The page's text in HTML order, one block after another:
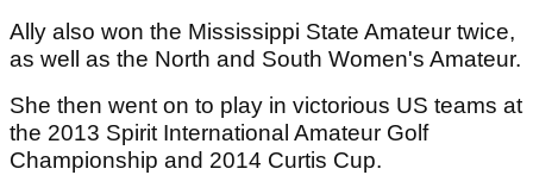
Ally also won the Mississippi State Amateur twice,
as well as the North and South Women's Amateur.
She then went on to play in victorious US teams at
the 2013 Spirit International Amateur Golf
Championship and 2014 Curtis Cup.